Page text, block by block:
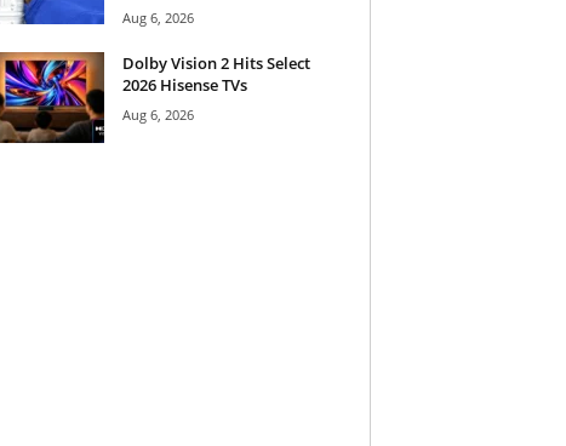
Aug 6, 2026
Dolby Vision 2 Hits Select
2026 Hisense TVs
Aug 6, 2026